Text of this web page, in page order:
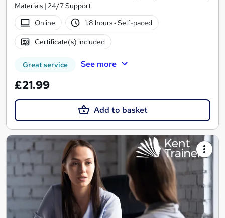
Materials | 24/7 Support
Online
1.8 hours· Self-paced
Certificate(s) included
Great service See more
£21.99
Add to basket